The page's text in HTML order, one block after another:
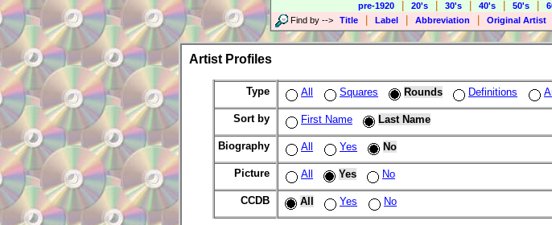
pre-1920
20's 30's 40's 50's
Find by --> Title Label Abbreviation Original Artist
Artist Profiles
Type All Squares Rounds Definitions
Sort by First Name Last Name
Biography All Yes No
Picture All Yes No
CCDB All Yes No